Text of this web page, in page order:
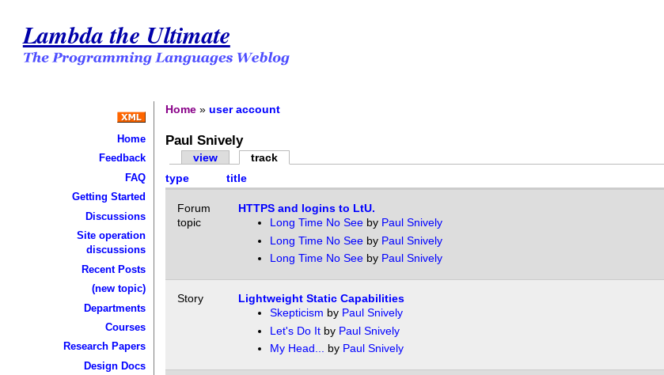
Lambda the Ultimate
Home
Feedback
FAQ
Getting Started
Discussions
Site operation
discussions
Recent Posts
(new topic)
Departments
Courses
Research Papers
Design Docs
Home »user account
Paul Snively
view
track
type
title
Forum
topic
HTTPS and logins to LtU.
Long Time No Seeby Paul Snively
Long Time No Seeby Paul Snively
Long Time No Seeby Paul Snively
Story
Lightweight Static Capabilities
Skepticism by Paul Snively
Let's Do Itby Paul Snively
My Head...
by Paul Snively